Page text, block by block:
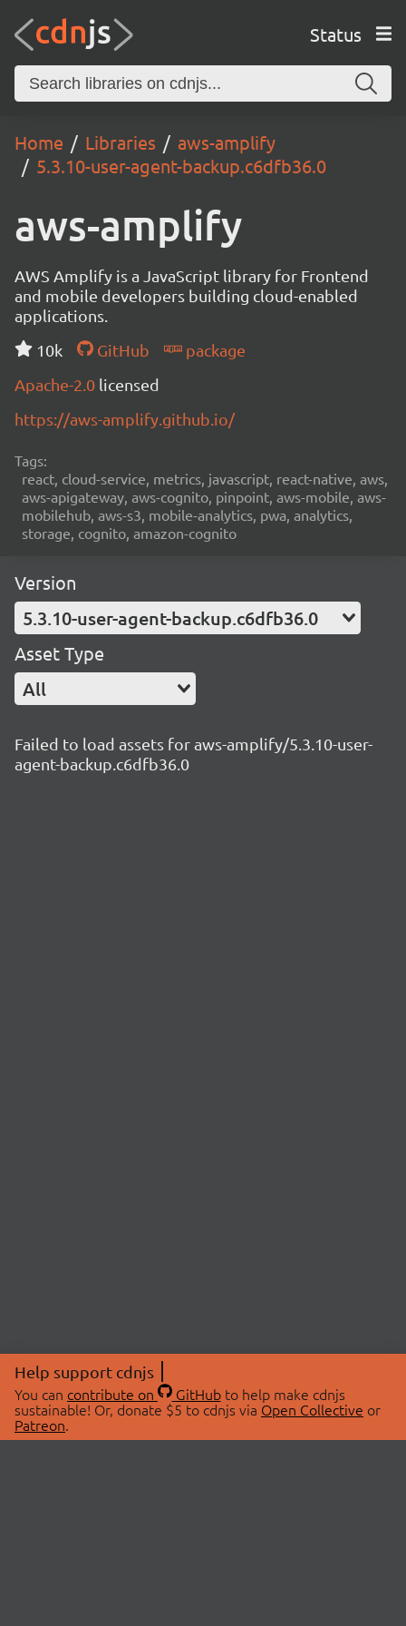
Status
Home Libraries
aws-amplify
5.3.10-user-agent-backup.c6dfb36.0
aws-amplify
AWS Amplify is a JavaScript library for Frontend
and mobile developers building cloud-enabled
applications.
10k
GitHub
package
Apache-2.0 licensed
https://aws-amplify.github.io/
Tags:
react, cloud-service, metrics, javascript, react-native, aws,
aws-apigateway, aws-cognito, pinpoint, aws-mobile, aws-
mobilehub, aws-s3, mobile-analytics, pwa, analytics,
storage, cognito, amazon-cognito
Version
5.3.10-user-agent-backup.c6dfb36.0
Asset Type
All
Failed to load assets for aws-amplify/5.3.10-user-
agent-backup.c6dfb36.0
Help support cdnjs
You can contribute on GitHubto help make cdnjs
sustainable! Or, donate $5 to cdnjs via Open Collective or
Patreon.